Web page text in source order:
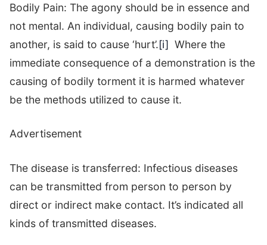
Bodily Pain: The agony should be in essence and
not mental. An individual, causing bodily pain to
another, is said to cause ‘hurt’.[i] Where the
immediate consequence of a demonstration is the
causing of bodily torment it is harmed whatever
be the methods utilized to cause it.
Advertisement
The disease is transferred: Infectious diseases
can be transmitted from person to person by
direct or indirect make contact. It’s indicated all
kinds of transmitted diseases.